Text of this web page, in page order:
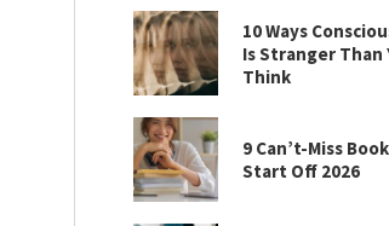
10 Ways
Is Stranger Than
Think
9 Can’t-Miss
Start Off 2026